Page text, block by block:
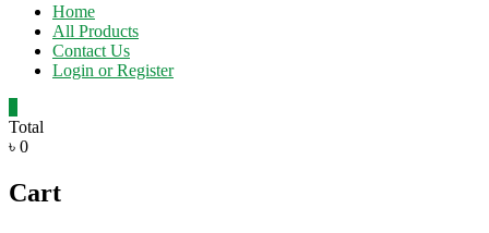
Home
All Products
Contact Us
Login or Register
Total
৳ 0
Cart